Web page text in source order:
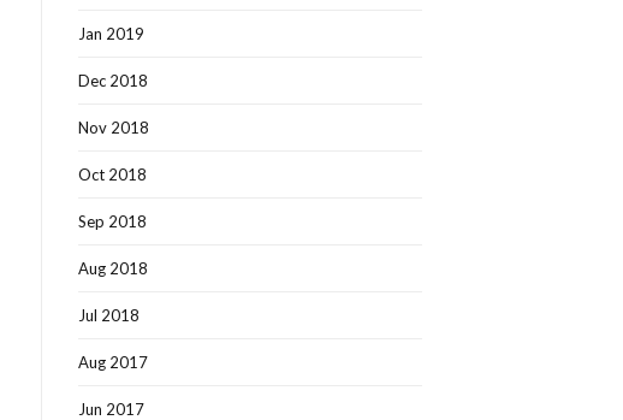
Jan 2019
Dec 2018
Nov 2018
Oct 2018
Sep 2018
Aug 2018
Jul 2018
Aug 2017
Jun 2017